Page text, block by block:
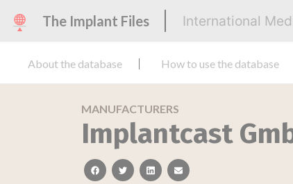
The Implant Files International
About the database How to use the database
MANUFACTURERS
Implantcast
facebooktwitterlinkedinemail